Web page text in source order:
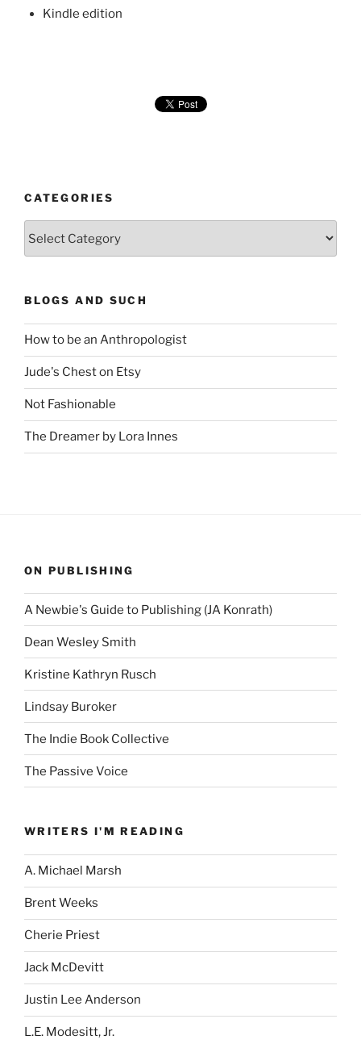
Kindle edition
CATEGORIES
BLOGS AND SUCH
How to be an Anthropologist
Jude's Chest on Etsy
Not Fashionable
The Dreamer by Lora Innes
ON PUBLISHING
A Newbie's Guide to Publishing (JA Konrath)
Dean Wesley Smith
Kristine Kathryn Rusch
Lindsay Buroker
The Indie Book Collective
The Passive Voice
WRITERS I'M READING
A. Michael Marsh
Brent Weeks
Cherie Priest
Jack McDevitt
Justin Lee Anderson
L.E. Modesitt, Jr.